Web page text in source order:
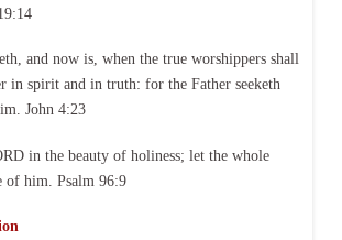
and now is, when the true worshippers shall
in spirit and in truth: for the Father seeketh
John 4:23
in the beauty of holiness; let the whole
of him. Psalm 96:9